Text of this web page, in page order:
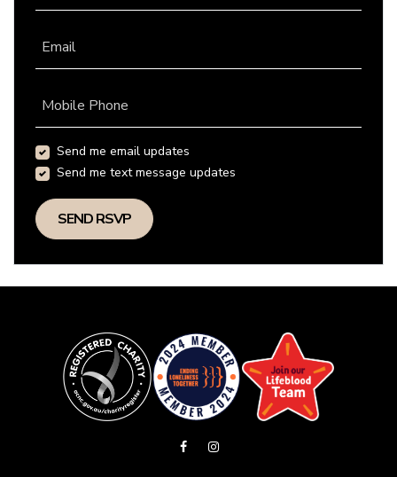
Email
Mobile Phone
Send me email updates
Send me text message updates